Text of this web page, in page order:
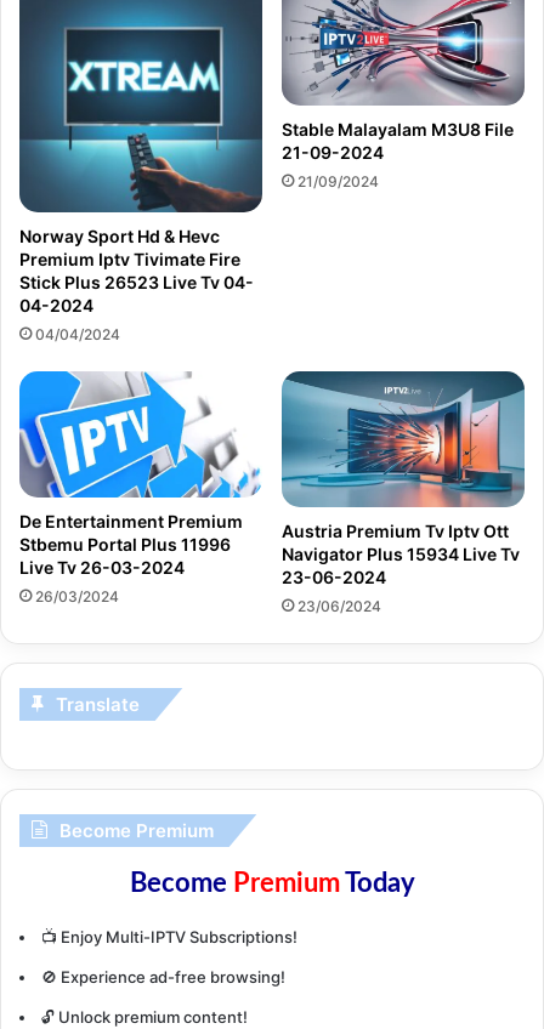
Norway Sport Hd & Hevc
Premium Iptv Tivimate Fire
Stick Plus 26523 Live Tv 04-
04-2024
04/04/2024
Stable Malayalam M3U8 File
21-09-2024
21/09/2024
De Entertainment Premium
Stbemu Portal Plus 11996
Live Tv 26-03-2024
26/03/2024
Austria Premium Tv Iptv Ott
Navigator Plus 15934 Live Tv
23-06-2024
23/06/2024
Translate
Become Premium
Become PremiumToday
📺 Enjoy Multi-IPTV Subscriptions!
🚫 Experience ad-free browsing!
🔓 Unlock premium content!